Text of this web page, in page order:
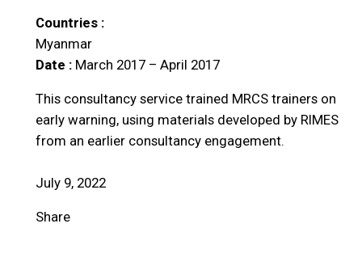
Countries :
Myanmar
Date : March 2017 – April 2017
This consultancy service trained MRCS trainers on
early warning, using materials developed by RIMES
from an earlier consultancy engagement.
July 9, 2022
Share